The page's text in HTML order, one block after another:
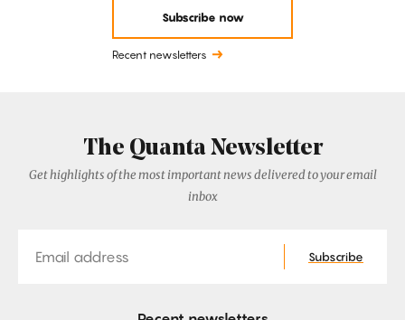
Subscribe now
Recent newsletters
The Quanta Newsletter
Get highlights of the most important news delivered to your email
inbox
Subscribe